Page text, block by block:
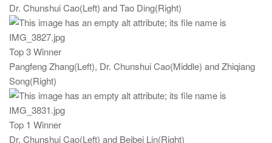
Dr. Chunshui Cao(Left) and Tao Ding(Right)
Top 3 Winner
Pangfeng Zhang(Left), Dr. Chunshui Cao(Middle) and Zhiqiang
Song(Right)
Top 1 Winner
Dr. Chunshui Cao(Left) and Beibei Lin(Right)